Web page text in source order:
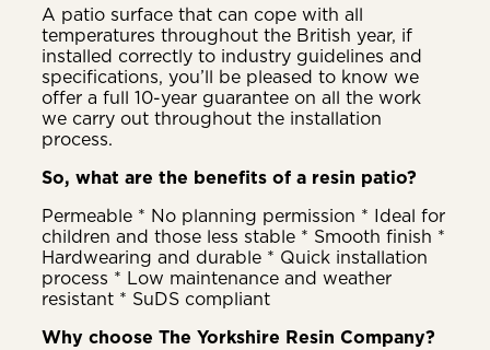
A patio surface that can cope with all
temperatures throughout the British year, if
installed correctly to industry guidelines and
specifications, you’ll be pleased to know we
offer a full 10-year guarantee on all the work
we carry out throughout the installation
process.
So, what are the benefits of a resin patio?
Permeable * No planning permission * Ideal for
children and those less stable * Smooth finish *
Hardwearing and durable * Quick installation
process * Low maintenance and weather
resistant * SuDS compliant
Why choose The Yorkshire Resin Company?